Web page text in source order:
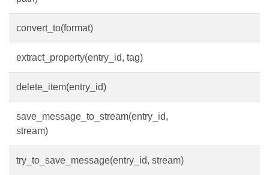
convert_to(format)
extract_property(entry_id, tag)
delete_item(entry_id)
save_message_to_stream(entry_id,
stream)
try_to_save_message(entry_id, stream)